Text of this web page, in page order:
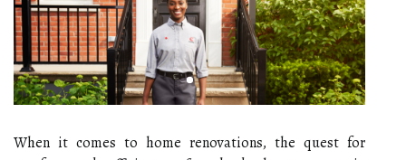
When it comes to home renovations, the quest for